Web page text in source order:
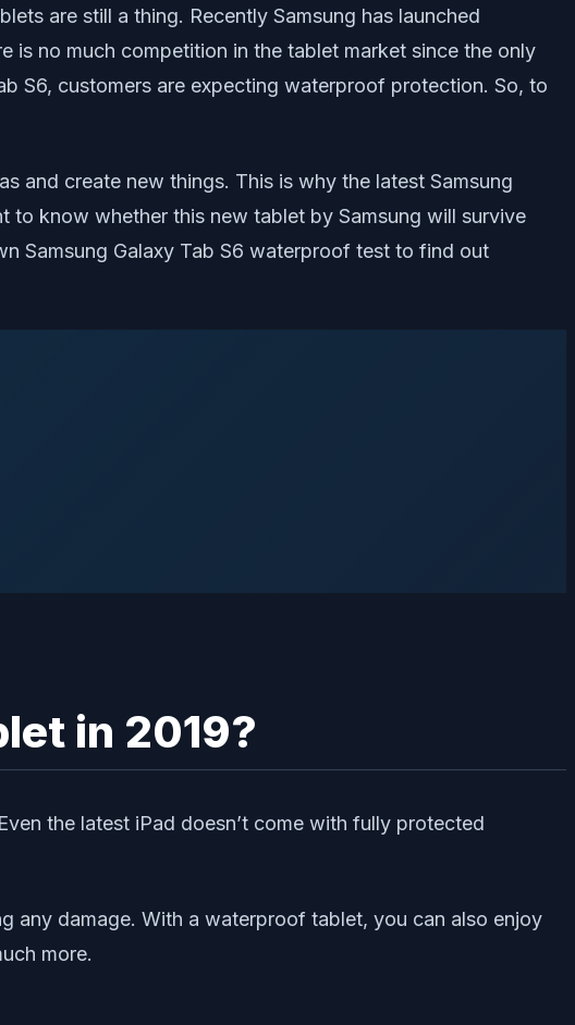
are still a thing. Recently Samsung has launched
is no much competition in the tablet market since the only
S6, customers are expecting waterproof protection. So, to
and create new things. This is why the latest Samsung
to know whether this new tablet by Samsung will survive
Samsung Galaxy Tab S6 waterproof test to find out
in 2019?
the latest iPad doesn’t come with fully protected
any damage. With a waterproof tablet, you can also enjoy
more.